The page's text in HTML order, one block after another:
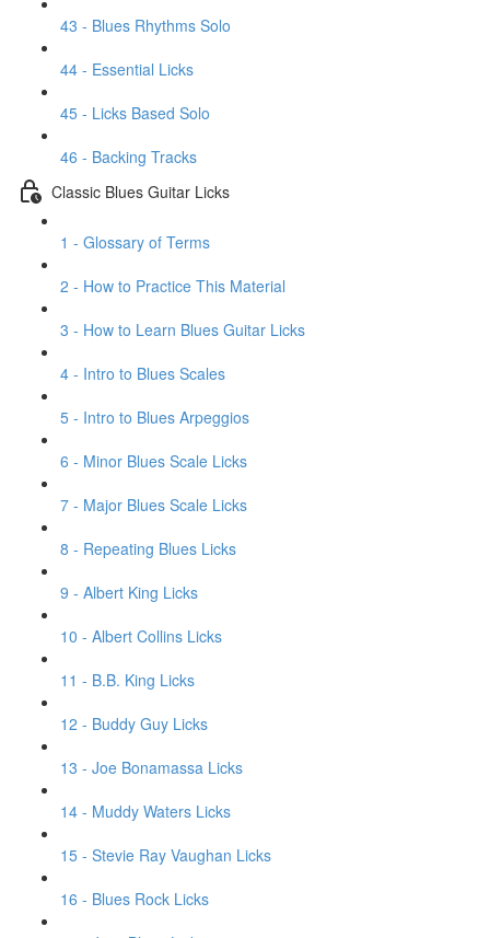
43 - Blues Rhythms Solo
44 - Essential Licks
45 - Licks Based Solo
46 - Backing Tracks
Classic Blues Guitar Licks
1 - Glossary of Terms
2 - How to Practice This Material
3 - How to Learn Blues Guitar Licks
4 - Intro to Blues Scales
5 - Intro to Blues Arpeggios
6 - Minor Blues Scale Licks
7 - Major Blues Scale Licks
8 - Repeating Blues Licks
9 - Albert King Licks
10 - Albert Collins Licks
11 - B.B. King Licks
12 - Buddy Guy Licks
13 - Joe Bonamassa Licks
14 - Muddy Waters Licks
15 - Stevie Ray Vaughan Licks
16 - Blues Rock Licks